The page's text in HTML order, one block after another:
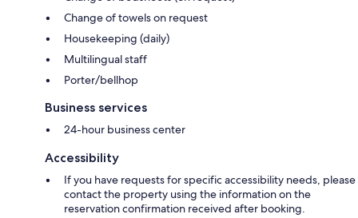
Change of towels on request
Housekeeping (daily)
Multilingual staff
Porter/bellhop
Business services
24-hour business center
Accessibility
If you have requests for specific accessibility needs, please
contact the property using the information on the
reservation confirmation received after booking.